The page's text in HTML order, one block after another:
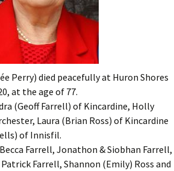
Perry) died peacefully at Huron Shores
at the age of 77.
(Geoff Farrell) of Kincardine, Holly
Laura (Brian Ross) of Kincardine
of Innisfil.
Farrell, Jonathon & Siobhan Farrell,
Farrell, Shannon (Emily) Ross and